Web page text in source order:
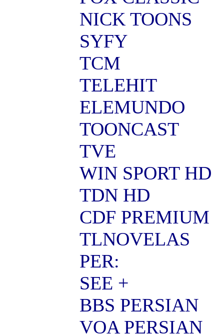
NICK TOONS
SYFY
TCM
TELEHIT
ELEMUNDO
TOONCAST
TVE
WIN SPORT HD
TDN HD
CDF PREMIUM
TLNOVELAS
PER:
SEE +
BBS PERSIAN
VOA PERSIAN